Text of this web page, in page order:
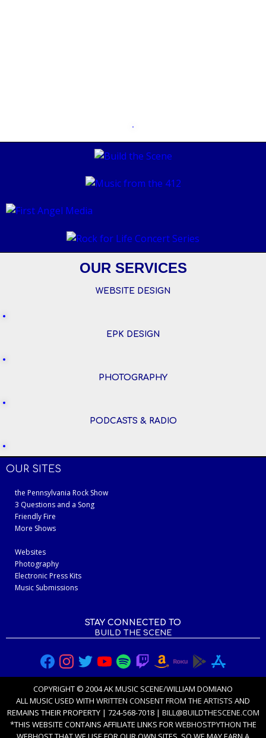
OUR SERVICES
WEBSITE DESIGN
EPK DESIGN
PHOTOGRAPHY
PODCASTS & RADIO
OUR SITES
the Pennsylvania Rock Show
3 Questions and a Song
Friendly Fire
More Shows
Websites
Photography
Electronic Press Kits
Music Submissions
STAY CONNECTED TO
BUILD THE SCENE
COPYRIGHT © 2004 AK MUSIC SCENE/WILLIAM DOMIANO
ALL MUSIC USED WITH WRITTEN CONSENT FROM THE ARTISTS AND
REMAINS THEIR PROPERTY | 724-568-7018 | BILL@BUILDTHESCENE.COM
*THIS WEBSITE CONTAINS AFFILIATE LINKS FOR WEBHOSTPYTHON THE